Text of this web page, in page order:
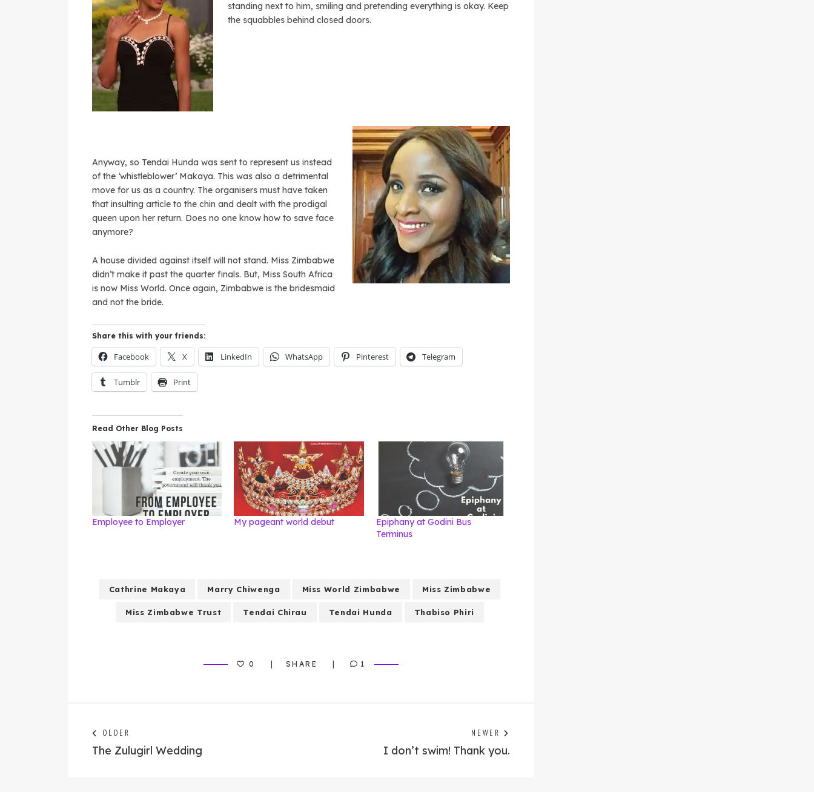
standing next to him, smiling and pretending everything is okay. Keep
the squabbles behind closed doors.
Anyway, so Tendai Hunda was sent to represent us instead
of the ‘whistleblower’ Makaya. This was also a detrimental
move for us as a country. The organisers must have taken
that insulting article to the chin and dealt with the prodigal
queen upon her return. Does no one know how to save face
anymore?
A house divided against itself will not stand. Miss Zimbabwe
didn’t make it past the quarter finals. But, Miss South Africa
is now Miss World. Once again, Zimbabwe is the bridesmaid
and not the bride.
Share this with your friends:
Facebook X LinkedIn WhatsApp Pinterest Telegram
Tumblr Print
Read Other Blog Posts
Employee to Employer My pageant world debut
Epiphany at Godini Bus
Terminus
Cathrine Makaya Marry Chiwenga Miss World Zimbabwe Miss Zimbabwe
Miss Zimbabwe Trust Tendai Chirau Tendai Hunda Thabiso Phiri
0 SHARE 1
Post
navigation
OLDER
post:
The Zulugirl Wedding
NEWER
I don’t swim! Thank you.